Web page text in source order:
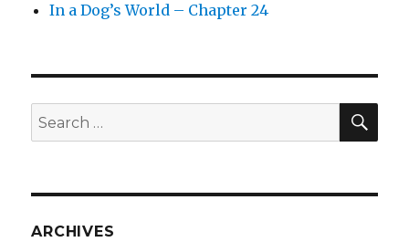
In a Dog’s World – Chapter 24
Search
for:
ARCHIVES